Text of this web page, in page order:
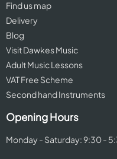
Find us map
Delivery
Blog
Visit Dawkes Music
Adult Music Lessons
VAT Free Scheme
Second hand Instruments
Opening Hours
Monday - Saturday: 9:30 -